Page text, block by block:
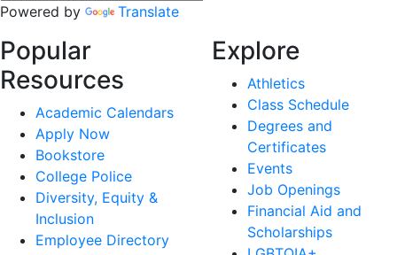
Powered by Translate
Popular
Resources
Academic Calendars
Apply Now
Bookstore
College Police
Diversity, Equity &
Inclusion
Employee Directory
Explore
Athletics
Class Schedule
Degrees and
Certificates
Events
Job Openings
Financial Aid and
Scholarships